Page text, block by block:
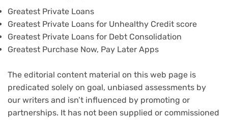
Greatest Private Loans
Greatest Private Loans for Unhealthy Credit score
Greatest Private Loans for Debt Consolidation
Greatest Purchase Now, Pay Later Apps
The editorial content material on this web page is
predicated solely on goal, unbiased assessments by
our writers and isn’t influenced by promoting or
partnerships. It has not been supplied or commissioned